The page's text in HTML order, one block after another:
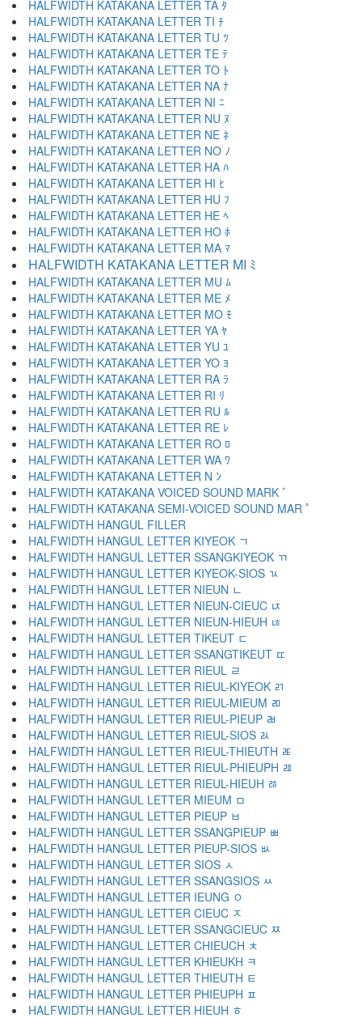
HALFWIDTH KATAKANA LETTER TA ﾀ
HALFWIDTH KATAKANA LETTER TI ﾁ
HALFWIDTH KATAKANA LETTER TU ﾂ
HALFWIDTH KATAKANA LETTER TE ﾃ
HALFWIDTH KATAKANA LETTER TO ﾄ
HALFWIDTH KATAKANA LETTER NA ﾅ
HALFWIDTH KATAKANA LETTER NI ﾆ
HALFWIDTH KATAKANA LETTER NU ﾇ
HALFWIDTH KATAKANA LETTER NE ﾈ
HALFWIDTH KATAKANA LETTER NO ﾉ
HALFWIDTH KATAKANA LETTER HA ﾊ
HALFWIDTH KATAKANA LETTER HI ﾋ
HALFWIDTH KATAKANA LETTER HU ﾌ
HALFWIDTH KATAKANA LETTER HE ﾍ
HALFWIDTH KATAKANA LETTER HO ﾎ
HALFWIDTH KATAKANA LETTER MA ﾏ
HALFWIDTH KATAKANA LETTER MI ﾐ
HALFWIDTH KATAKANA LETTER MU ﾑ
HALFWIDTH KATAKANA LETTER ME ﾒ
HALFWIDTH KATAKANA LETTER MO ﾓ
HALFWIDTH KATAKANA LETTER YA ﾔ
HALFWIDTH KATAKANA LETTER YU ﾕ
HALFWIDTH KATAKANA LETTER YO ﾖ
HALFWIDTH KATAKANA LETTER RA ﾗ
HALFWIDTH KATAKANA LETTER RI ﾘ
HALFWIDTH KATAKANA LETTER RU ﾙ
HALFWIDTH KATAKANA LETTER RE ﾚ
HALFWIDTH KATAKANA LETTER RO ﾛ
HALFWIDTH KATAKANA LETTER WA ﾜ
HALFWIDTH KATAKANA LETTER N ﾝ
HALFWIDTH KATAKANA VOICED SOUND MARK ﾞ
HALFWIDTH KATAKANA SEMI-VOICED SOUND MAR ﾟ
HALFWIDTH HANGUL FILLER ﾠ
HALFWIDTH HANGUL LETTER KIYEOK ﾡ
HALFWIDTH HANGUL LETTER SSANGKIYEOK ﾢ
HALFWIDTH HANGUL LETTER KIYEOK-SIOS ﾣ
HALFWIDTH HANGUL LETTER NIEUN ﾤ
HALFWIDTH HANGUL LETTER NIEUN-CIEUC ﾥ
HALFWIDTH HANGUL LETTER NIEUN-HIEUH ﾦ
HALFWIDTH HANGUL LETTER TIKEUT ﾧ
HALFWIDTH HANGUL LETTER SSANGTIKEUT ﾨ
HALFWIDTH HANGUL LETTER RIEUL ﾩ
HALFWIDTH HANGUL LETTER RIEUL-KIYEOK ﾪ
HALFWIDTH HANGUL LETTER RIEUL-MIEUM ﾫ
HALFWIDTH HANGUL LETTER RIEUL-PIEUP ﾬ
HALFWIDTH HANGUL LETTER RIEUL-SIOS ﾭ
HALFWIDTH HANGUL LETTER RIEUL-THIEUTH ﾮ
HALFWIDTH HANGUL LETTER RIEUL-PHIEUPH ﾯ
HALFWIDTH HANGUL LETTER RIEUL-HIEUH ﾰ
HALFWIDTH HANGUL LETTER MIEUM ﾱ
HALFWIDTH HANGUL LETTER PIEUP ﾲ
HALFWIDTH HANGUL LETTER SSANGPIEUP ﾳ
HALFWIDTH HANGUL LETTER PIEUP-SIOS ﾴ
HALFWIDTH HANGUL LETTER SIOS ﾵ
HALFWIDTH HANGUL LETTER SSANGSIOS ﾶ
HALFWIDTH HANGUL LETTER IEUNG ﾷ
HALFWIDTH HANGUL LETTER CIEUC ﾸ
HALFWIDTH HANGUL LETTER SSANGCIEUC ﾹ
HALFWIDTH HANGUL LETTER CHIEUCH ﾺ
HALFWIDTH HANGUL LETTER KHIEUKH ﾻ
HALFWIDTH HANGUL LETTER THIEUTH ﾼ
HALFWIDTH HANGUL LETTER PHIEUPH ﾽ
HALFWIDTH HANGUL LETTER HIEUH ﾾ